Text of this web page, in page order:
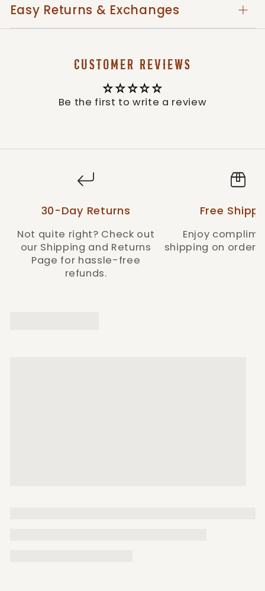
a full-grain leather foot and collar
combined with a faux shaft.
With the Lil' Rebel™ boot, every step your child
takes is a stride towards an uncompromising
blend of Western style and quality, true to the
Durango® brand.
Easy Returns & Exchanges
CUSTOMER REVIEWS
Be the first to write a review
30-Day Returns
Not quite right? Check out
our Shipping and Returns
Page for hassle-free
refunds.
Free
Enjoy
shipping on orders